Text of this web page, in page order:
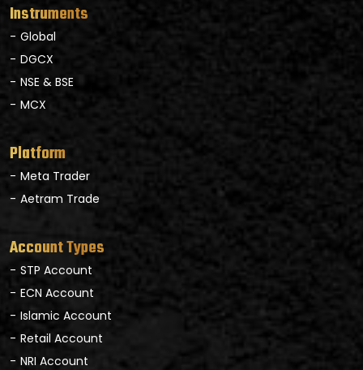
Instruments
Global
DGCX
NSE & BSE
MCX
Platform
Meta Trader
Aetram Trade
Account Types
STP Account
ECN Account
Islamic Account
Retail Account
NRI Account